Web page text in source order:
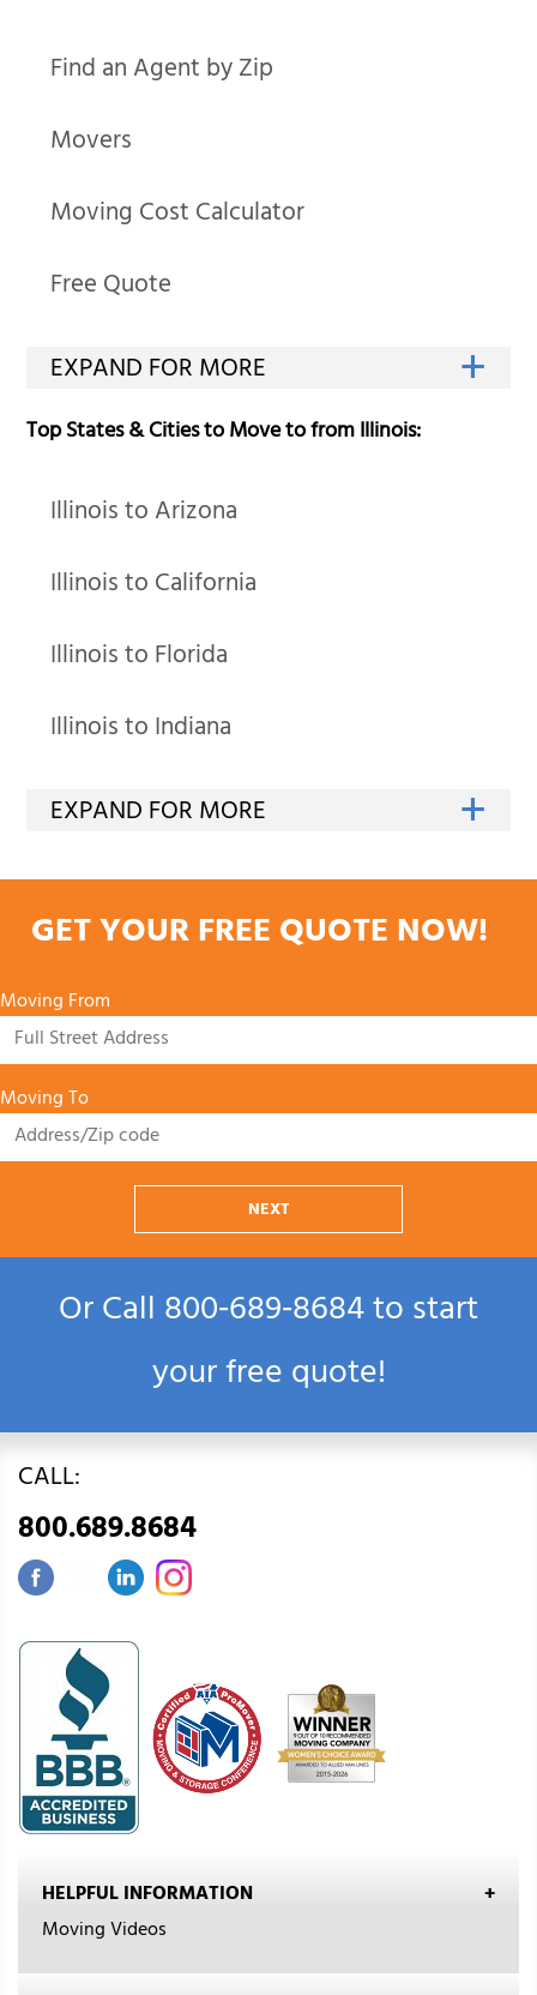
Find an Agent by Zip
Movers
Moving Cost Calculator
Free Quote
Top States & Cities to Move to from Illinois:
Illinois to Arizona
Illinois to California
Illinois to Florida
Illinois to Indiana
GET YOUR FREE QUOTE NOW!
Moving From
Moving To
NEXT
Or Call800‑689‑8684to start
your free quote!
CALL:
800.689.8684
HELPFUL INFORMATION
Moving Videos